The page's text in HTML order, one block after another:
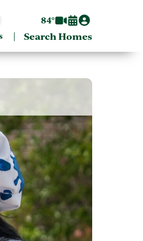
84°
| Search Homes